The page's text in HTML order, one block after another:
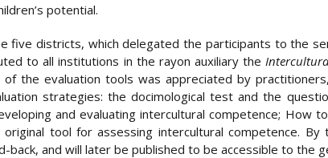
potential.
five districts, which delegated the participants to the
to all institutions in the rayon auxiliary the
the evaluation tools was appreciated by
strategies: the docimological test and the
and evaluating intercultural competence; How
tool for assessing intercultural competence.
back, and will later be published to be accessible to the